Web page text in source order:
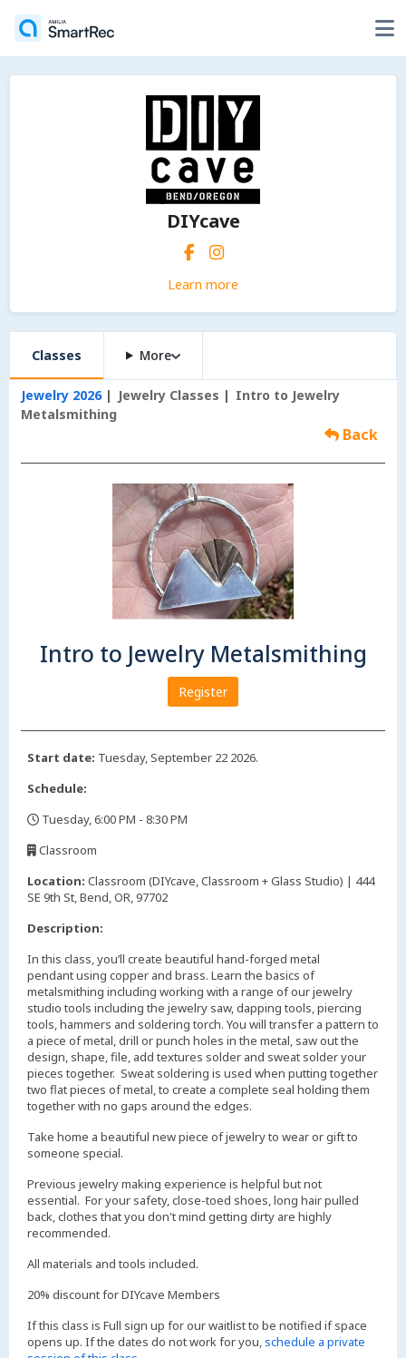
DIYcave
Learn more
Classes More
Jewelry 2026 Jewelry Classes
Intro to Jewelry
Metalsmithing
Back
Intro to Jewelry Metalsmithing
Register
Start date: Tuesday, September 22 2026.
Schedule:
Tuesday, 6:00 PM - 8:30 PM
Classroom
Location: Classroom (DIYcave, Classroom + Glass Studio) | 444
SE 9th St, Bend, OR, 97702
Description:
In this class, you’ll create beautiful hand-forged metal
pendant using copper and brass. Learn the basics of
metalsmithing including working with a range of our jewelry
studio tools including the jewelry saw, dapping tools, piercing
tools, hammers and soldering torch. You will transfer a pattern to
a piece of metal, drill or punch holes in the metal, saw out the
design, shape, file, add textures solder and sweat solder your
pieces together. Sweat soldering is used when putting together
two flat pieces of metal, to create a complete seal holding them
together with no gaps around the edges.
Take home a beautiful new piece of jewelry to wear or gift to
someone special.
Previous jewelry making experience is helpful but not
essential. For your safety, close-toed shoes, long hair pulled
back, clothes that you don't mind getting dirty are highly
recommended.
All materials and tools included.
20% discount for DIYcave Members
If this class is Full sign up for our waitlist to be notified if space
opens up. If the dates do not work for you,schedule a private